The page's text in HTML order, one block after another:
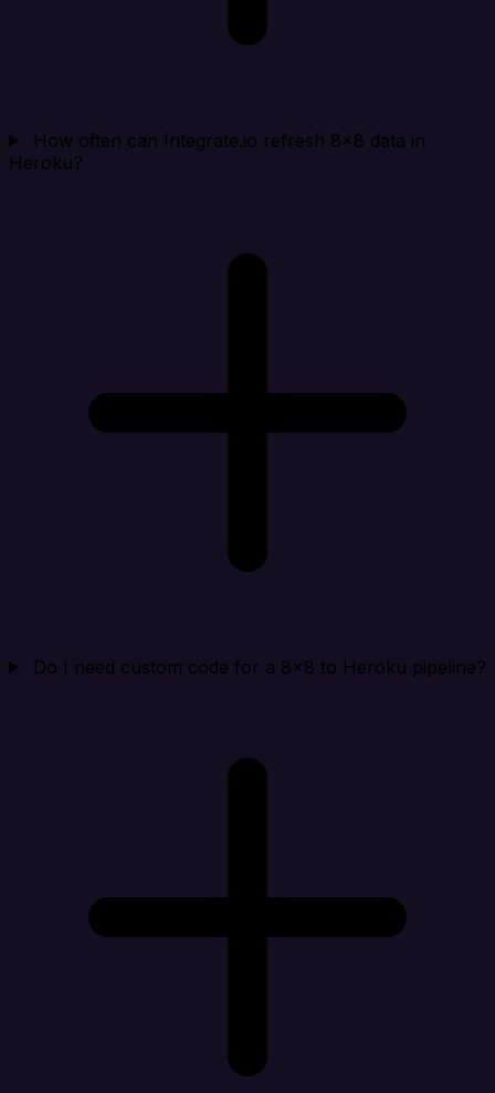
How often can Integrate.io refresh 8x8 data in
Heroku?
Do I need custom code for a 8x8 to Heroku pipeline?